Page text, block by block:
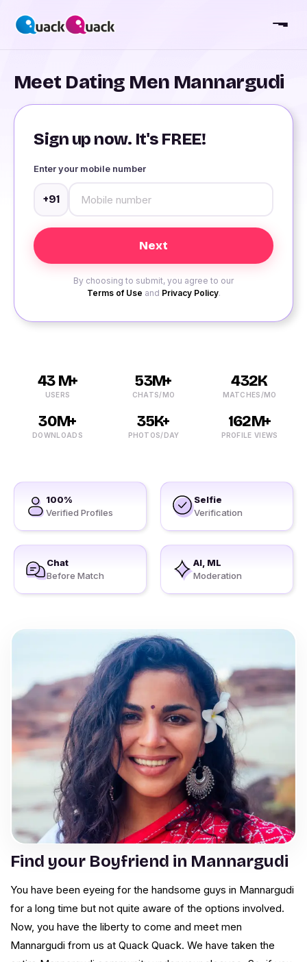
Meet Dating Men Mannargudi
Sign up now. It's FREE!
Enter your mobile number
+91
By choosing to submit, you agree to our
Terms of Use and Privacy Policy.
43 M+
USERS
53M+
CHATS/MO
432K
MATCHES/MO
30M+
DOWNLOADS
35K+
PHOTOS/DAY
162M+
PROFILE VIEWS
100%
Verified Profiles
Selfie
Verification
Chat
Before Match
AI, ML
Moderation
Find your Boyfriend in Mannargudi
You have been eyeing for the handsome guys in Mannargudi
for a long time but not quite aware of the options involved.
Now, you have the liberty to come and meet men
Mannargudi from us at Quack Quack. We have taken the